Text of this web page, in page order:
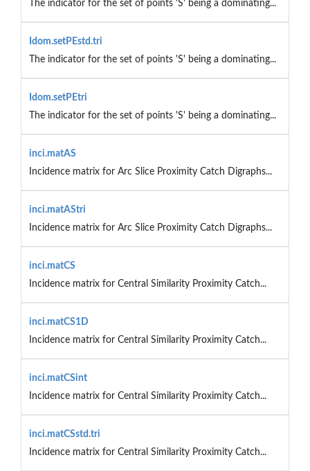
The indicator for the set of points 'S' being a dominating...
Idom.setPEstd.tri
The indicator for the set of points 'S' being a dominating...
Idom.setPEtri
The indicator for the set of points 'S' being a dominating...
inci.matAS
Incidence matrix for Arc Slice Proximity Catch Digraphs...
inci.matAStri
Incidence matrix for Arc Slice Proximity Catch Digraphs...
inci.matCS
Incidence matrix for Central Similarity Proximity Catch...
inci.matCS1D
Incidence matrix for Central Similarity Proximity Catch...
inci.matCSint
Incidence matrix for Central Similarity Proximity Catch...
inci.matCSstd.tri
Incidence matrix for Central Similarity Proximity Catch...